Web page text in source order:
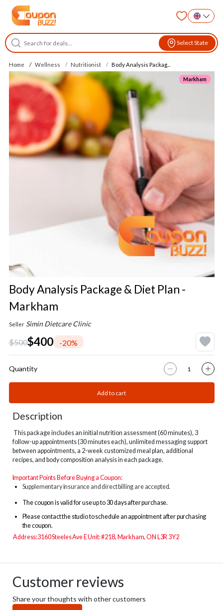
Select State
Home Wellness Nutritionist Body Analysis Packag...
Markham
Body Analysis Package & Diet Plan -
Markham
Seller Simin Dietcare Clinic
$500$400 -20%
Quantity
Add to cart
Description
This package includes an initial nutrition assessment (60 minutes), 3
follow-up appointments (30 minutes each), unlimited messaging support
between appointments, a 2-week customized meal plan, additional
recipes, and body composition analysis in each package.
Important Points Before Buying a Coupon:
Supplementary insurance and direct billing are accepted.
Thecoupon is valid for use up to 30 days after purchase.
Please contact the studio to schedule an appointment after purchasing
the coupon.
Address:3160 Steeles Ave E Unit: #218, Markham, ON L3R 3Y2
Customer reviews
Share your thoughts with other customers